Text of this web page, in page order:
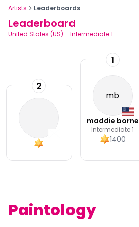
Artists Leaderboards
Leaderboard
United States (US) - Intermediate 1
2
mb
maddie borne
Intermediate 1
1400
1
Paintology